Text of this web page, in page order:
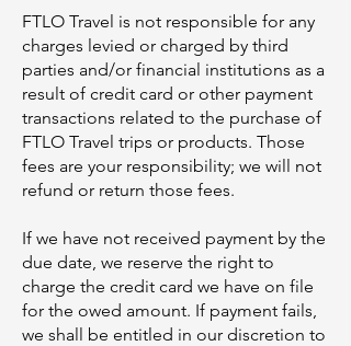
FTLO Travel is not responsible for any
charges levied or charged by third
parties and/or financial institutions as a
result of credit card or other payment
transactions related to the purchase of
FTLO Travel trips or products. Those
fees are your responsibility; we will not
refund or return those fees.
If we have not received payment by the
due date, we reserve the right to
charge the credit card we have on file
for the owed amount. If payment fails,
we shall be entitled in our discretion to